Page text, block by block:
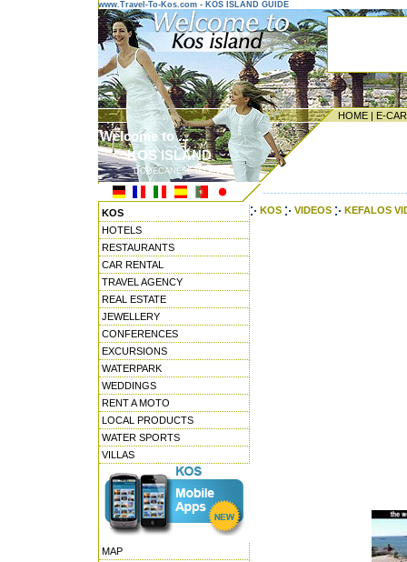
www.Travel-To-Kos.com - KOS ISLAND GUIDE
HOME | E-
Welcome to ...
KOS ISLAND
DODECANESE ISLANDS
KOS
HOTELS
RESTAURANTS
CAR RENTAL
TRAVEL AGENCY
REAL ESTATE
JEWELLERY
CONFERENCES
EXCURSIONS
WATERPARK
WEDDINGS
RENT A MOTO
LOCAL PRODUCTS
WATER SPORTS
VILLAS
MAP
KOS VIDEOS KEFALOS